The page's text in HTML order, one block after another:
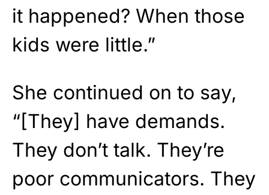
it happened? When those
kids were little.”
She continued on to say,
“[They] have demands.
They don’t talk. They’re
poor communicators. They